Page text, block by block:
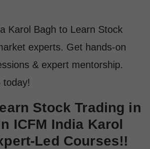
Karol Bagh to Learn Stock
experts. Get hands-on
& expert mentorship.
today!
Stock Trading in
ICFM India Karol
Led Courses!!